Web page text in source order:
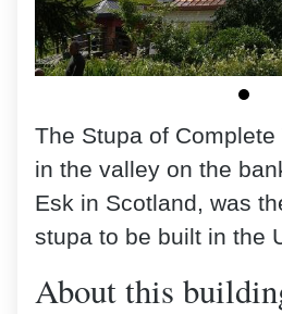
The Stupa of
in the valley on the
Esk in Scotland, was
stupa to be built in the
About this